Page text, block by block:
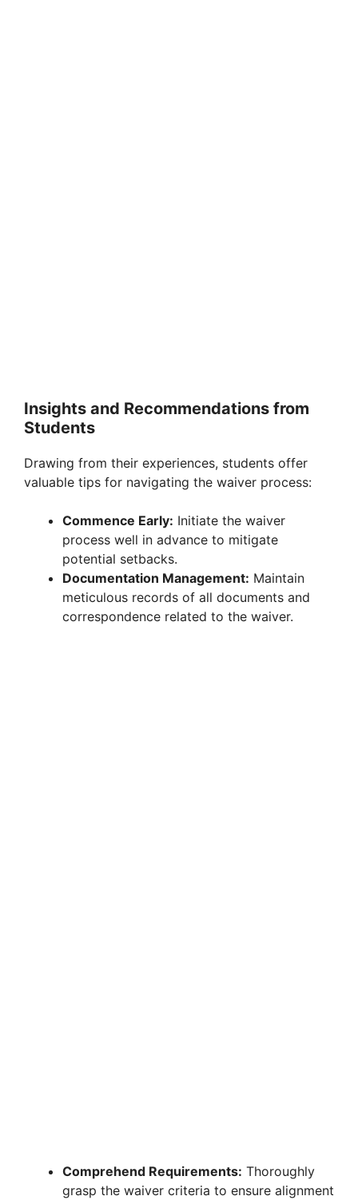
Insights and Recommendations from
Students
Drawing from their experiences, students offer
valuable tips for navigating the waiver process:
Commence Early: Initiate the waiver
process well in advance to mitigate
potential setbacks.
Documentation Management: Maintain
meticulous records of all documents and
correspondence related to the waiver.
Comprehend Requirements: Thoroughly
grasp the waiver criteria to ensure alignment